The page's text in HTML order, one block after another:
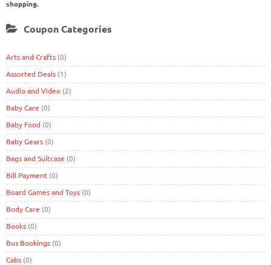
shopping.
Coupon Categories
Arts and Crafts (0)
Assorted Deals (1)
Audio and Video (2)
Baby Care (0)
Baby Food (0)
Baby Gears (0)
Bags and Suitcase (0)
Bill Payment (0)
Board Games and Toys (0)
Body Care (0)
Books (0)
Bus Bookings (0)
Cabs (0)